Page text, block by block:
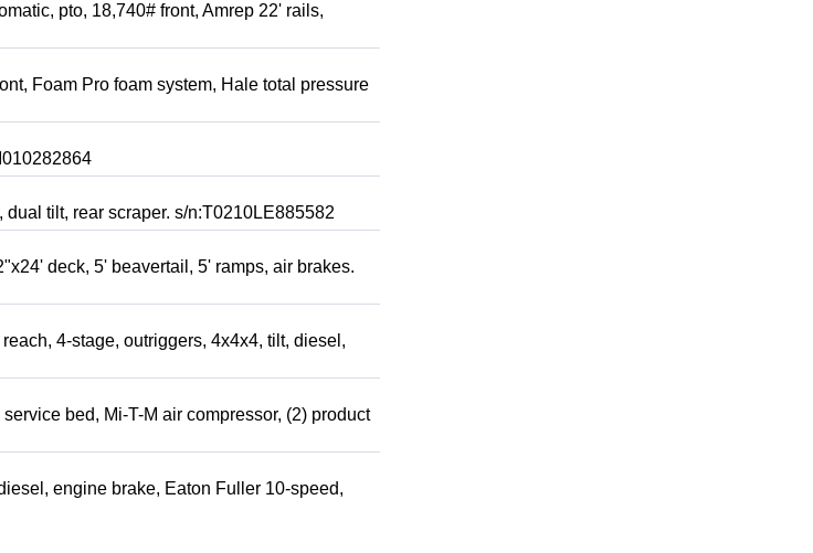
pto, 18,740# front, Amrep 22' rails,
Foam Pro foam system, Hale total pressure
tilt, rear scraper. s/n:T0210LE885582
deck, 5' beavertail, 5' ramps, air brakes.
4-stage, outriggers, 4x4x4, tilt, diesel,
bed, Mi-T-M air compressor, (2) product
engine brake, Eaton Fuller 10-speed,